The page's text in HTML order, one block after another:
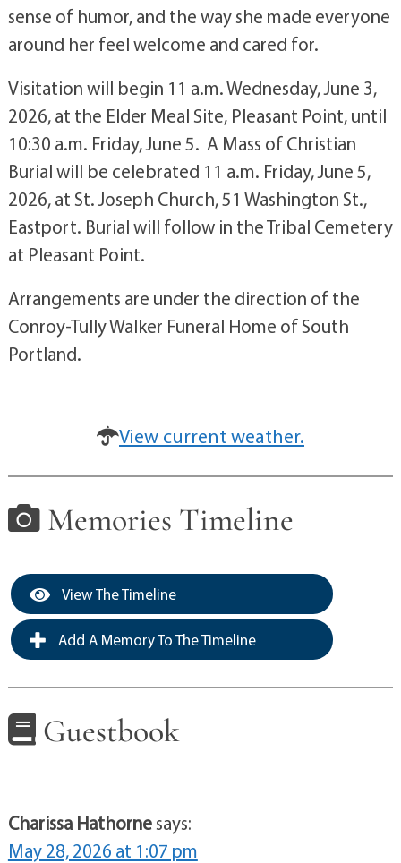
sense of humor, and the way she made everyone
around her feel welcome and cared for.
Visitation will begin 11 a.m. Wednesday, June 3,
2026, at the Elder Meal Site, Pleasant Point, until
10:30 a.m. Friday, June 5. A Mass of Christian
Burial will be celebrated 11 a.m. Friday, June 5,
2026, at St. Joseph Church, 51 Washington St.,
Eastport. Burial will follow in the Tribal Cemetery
at Pleasant Point.
Arrangements are under the direction of the
Conroy-Tully Walker Funeral Home of South
Portland.
View current weather.
Memories Timeline
View The Timeline
Add A Memory To The Timeline
Guestbook
Charissa Hathornesays:
May 28, 2026 at 1:07 pm